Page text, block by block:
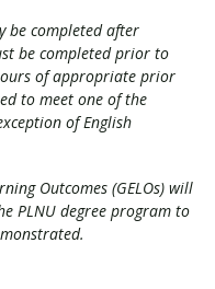
be completed after
be completed prior to
of appropriate prior
to meet one of the
of English
Outcomes (GELOs) will
PLNU degree program to